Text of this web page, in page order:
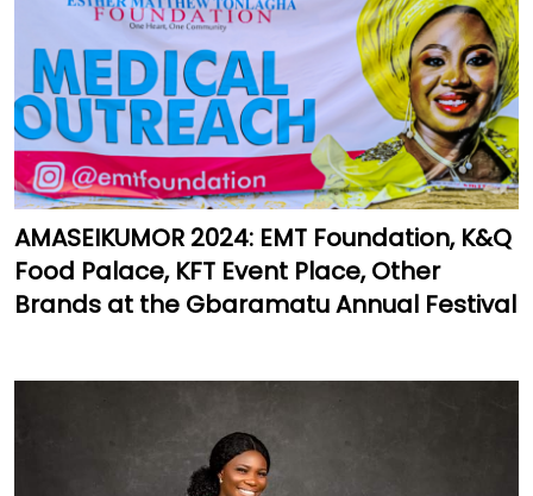
AMASEIKUMOR 2024: EMT Foundation, K&Q
Food Palace, KFT Event Place, Other
Brands at the Gbaramatu Annual Festival